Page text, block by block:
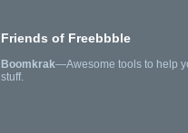
Friends of Freebbble
Boomkrak—Awesome tools to help
stuff.